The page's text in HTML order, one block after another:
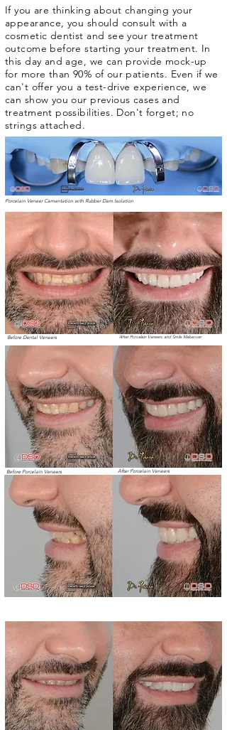
If you are thinking about changing your
appearance, you should consult with a
cosmetic dentist and see your treatment
outcome before starting your treatment. In
this day and age, we can provide mock-up
for more than 90% of our patients. Even if we
can't offer you a test-drive experience, we
can show you our previous cases and
treatment possibilities. Don't forget; no
strings attached.
Porcelain Veneer Cementation with Rubber Dam Isolation
Before Dental Veneers After Porcelain Veneers and Smile Makeover
Before Porcelain Veneers After Porcelain Veneers